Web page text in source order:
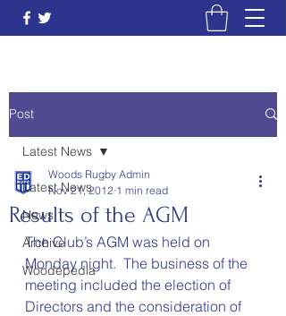
Post
Latest News
News
Archive
Woodepedia
Latest News
Results of the AGM
Woods Rugby Admin
Nov 21, 2012 1 min read
The Club’s AGM was held on
Monday night.  The business of the
meeting included the election of
Directors and the consideration of